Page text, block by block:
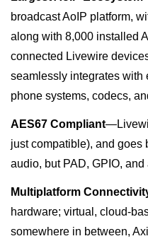
broadcast AoIP platform,
along with 8,000 installed
connected Livewire
seamlessly integrates with
phone systems, codecs,
AES67 Compliant—
just compatible), and goes
audio, but PAD, GPIO, and
Multiplatform
hardware; virtual, cloud-
somewhere in between,